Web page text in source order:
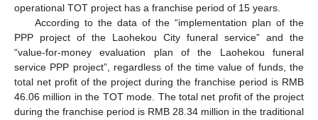
operational TOT project has a franchise period of 15 years.
According to the data of the “implementation plan of the
PPP project of the Laohekou City funeral service” and the
“value-for-money evaluation plan of the Laohekou funeral
service PPP project”, regardless of the time value of funds, the
total net profit of the project during the franchise period is RMB
46.06 million in the TOT mode. The total net profit of the project
during the franchise period is RMB 28.34 million in the traditional